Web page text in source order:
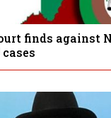
finds against